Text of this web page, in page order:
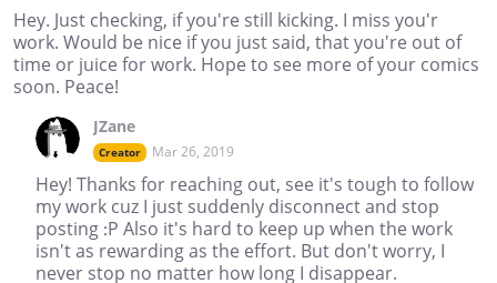
Hey. Just checking, if you're still kicking. I miss you'r
work. Would be nice if you just said, that you're out of
time or juice for work. Hope to see more of your comics
soon. Peace!
JZane
Creator Mar 26, 2019
Hey! Thanks for reaching out, see it's tough to follow
my work cuz I just suddenly disconnect and stop
posting :P Also it's hard to keep up when the work
isn't as rewarding as the effort. But don't worry, I
never stop no matter how long I disappear.